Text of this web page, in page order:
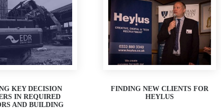
KEY DECISION
IN REQUIRED
AND BUILDING
FINDING NEW CLIENTS FOR
HEYLUS